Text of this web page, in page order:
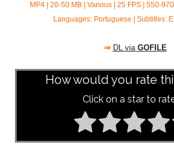
MP4 | 20-50 MB | Various | 25 FPS | 550-
Languages: Portuguese | Subtitles:
⇒ DL via GOFILE
How would you rate
Click on a star to